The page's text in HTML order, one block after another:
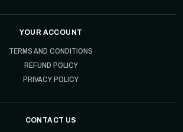
YOUR ACCOUNT
TERMS AND CONDITIONS
REFUND POLICY
PRIVACY POLICY
CONTACT US